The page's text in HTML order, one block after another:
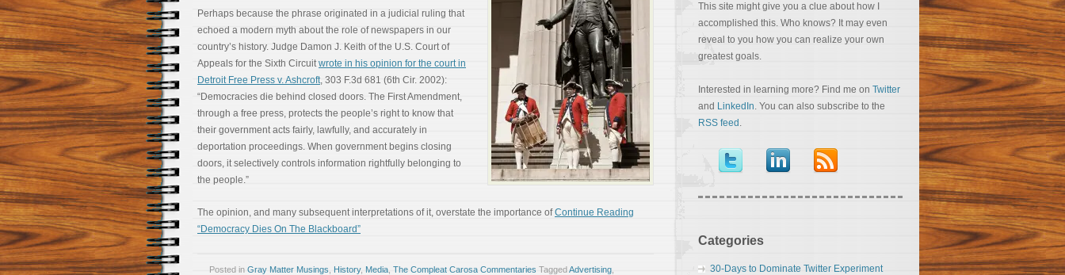
Perhaps because the phrase originated in a judicial ruling that
echoed a modern myth about the role of newspapers in our
country’s history. Judge Damon J. Keith of the U.S. Court of
Appeals for the Sixth Circuitwrote in his opinion for the court in
Detroit Free Press v. Ashcroft, 303 F.3d 681 (6th Cir. 2002):
“Democracies die behind closed doors. The First Amendment,
through a free press, protects the people’s right to know that
their government acts fairly, lawfully, and accurately in
deportation proceedings. When government begins closing
doors, it selectively controls information rightfully belonging to
the people.”
The opinion, and many subsequent interpretations of it, overstate the importance ofContinue Reading
“Democracy Dies On The Blackboard”
Posted in Gray Matter Musings History, Media The Compleat Carosa Commentaries TaggedAdvertising
This site might give you a clue about how I
accomplished this. Who knows? It may even
reveal to you how you can realize your own
greatest goals.
Interested in learning more? Find me on Twitter
and LinkedIn. You can also subscribe to the
RSS feed .
Categories
30-Days to Dominate Twitter Experiment